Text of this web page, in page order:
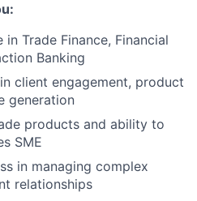
Trade Finance, Financial
Banking
client engagement, product
generation
products and ability to
SME
in managing complex
relationships